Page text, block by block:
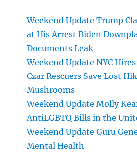
Weekend Update Trump
at His Arrest Biden
Documents Leak
Weekend Update NYC
Czar Rescuers Save Lost
Mushrooms
Weekend Update Molly
AntiLGBTQ Bills in the
Weekend Update Guru
Mental Health